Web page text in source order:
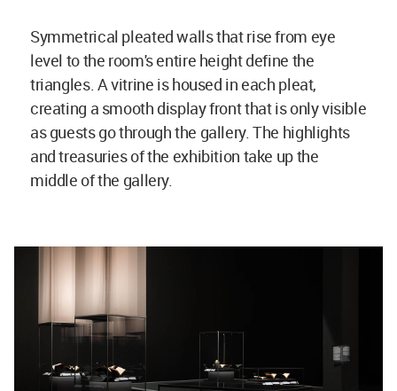
Symmetrical pleated walls that rise from eye
level to the room's entire height define the
triangles. A vitrine is housed in each pleat,
creating a smooth display front that is only visible
as guests go through the gallery. The highlights
and treasuries of the exhibition take up the
middle of the gallery.